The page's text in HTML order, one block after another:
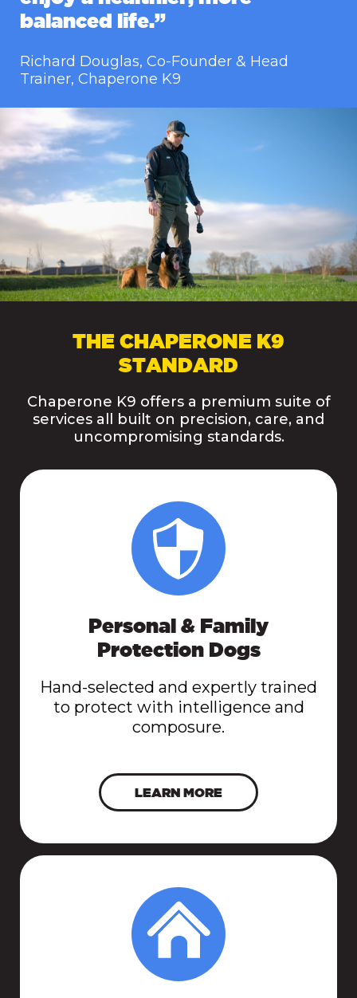
balanced life.”
Richard Douglas, Co-Founder & Head
Trainer, Chaperone K9
THE CHAPERONE K9
STANDARD
Chaperone K9 offers a premium suite of
services all built on precision, care, and
uncompromising standards.
Personal & Family
Protection Dogs
Hand-selected and expertly trained
to protect with intelligence and
composure.
LEARN MORE